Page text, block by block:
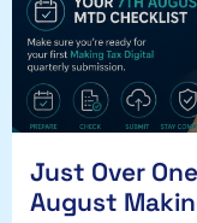
Just Over
August